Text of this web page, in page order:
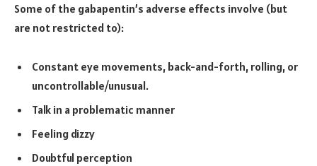
Some of the gabapentin’s adverse effects involve (but
are not restricted to):
Constant eye movements, back-and-forth, rolling, or
uncontrollable/unusual.
Talk in a problematic manner
Feeling dizzy
Doubtful perception